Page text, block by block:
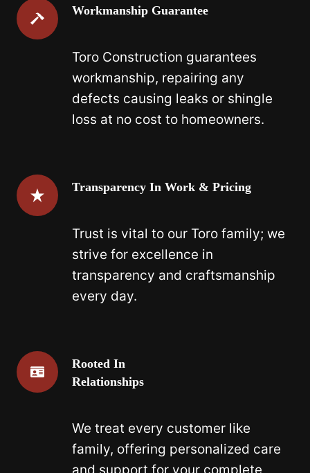
Workmanship Guarantee
Toro Construction guarantees
workmanship, repairing any
defects causing leaks or shingle
loss at no cost to homeowners.
Transparency In Work & Pricing
Trust is vital to our Toro family; we
strive for excellence in
transparency and craftsmanship
every day.
Rooted In
Relationships
We treat every customer like
family, offering personalized care